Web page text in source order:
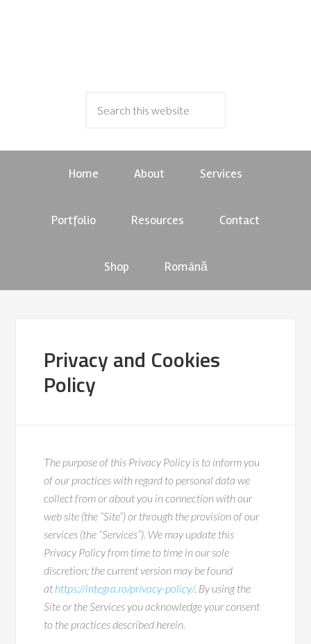
Home About Services
Portfolio Resources Contact
Shop Română
Privacy and Cookies
Policy
The purpose of this Privacy Policy is to inform you
of our practices with regard to personal data we
collect from or about you in connection with our
web site (the “Site”) or through the provision of our
services (the “Services”). We may update this
Privacy Policy from time to time in our sole
discretion; the current version may be found
at https://integra.ro/privacy-policy/. By using the
Site or the Services you acknowledge your consent
to the practices described herein.